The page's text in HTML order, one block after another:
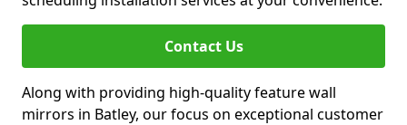
Contact Us
Along with providing high-quality feature wall
mirrors in Batley, our focus on exceptional customer